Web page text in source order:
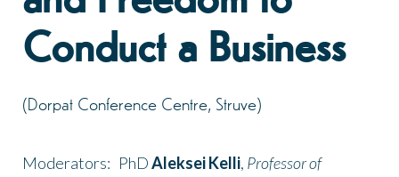
Conduct a Business
(Dorpat Conference Centre, Struve)
Moderators: PhDAleksei Kelli, Professor of